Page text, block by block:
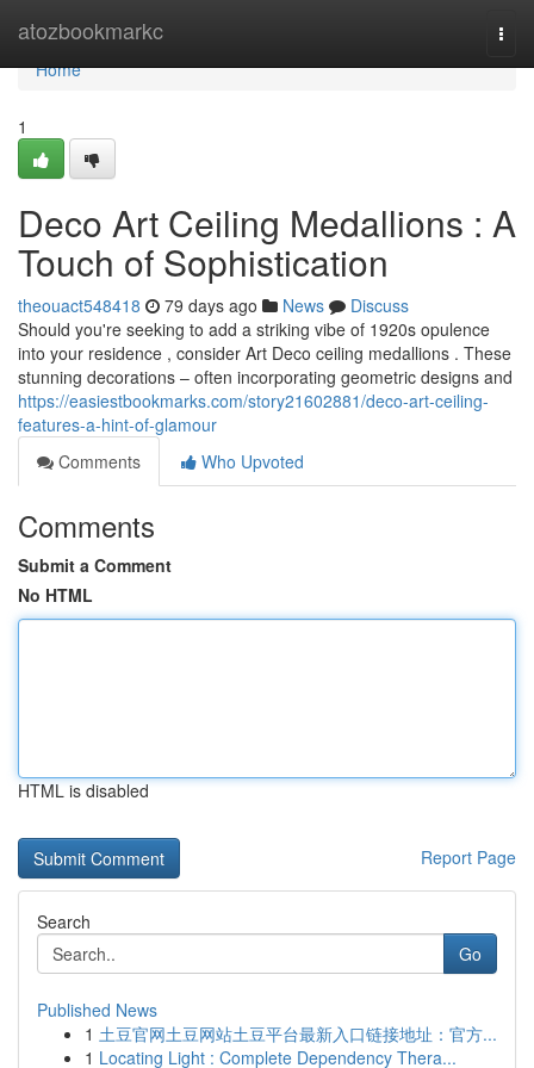
atozbookmarkc
Home
Home
1
Deco Art Ceiling Medallions : A
Touch of Sophistication
theouact548418 79 days ago News
Discuss
Should you're seeking to add a striking vibe of 1920s opulence
into your residence , consider Art Deco ceiling medallions . These
stunning decorations – often incorporating geometric designs and
https://easiestbookmarks.com/story21602881/deco-art-ceiling-
features-a-hint-of-glamour
Comments
Who Upvoted
Comments
Submit a Comment
No HTML
HTML is disabled
Report Page
Search
Go
Published News
1 土豆官网土豆网站土豆平台最新入口链接地址：官方...
1 Locating Light : Complete Dependency Thera...